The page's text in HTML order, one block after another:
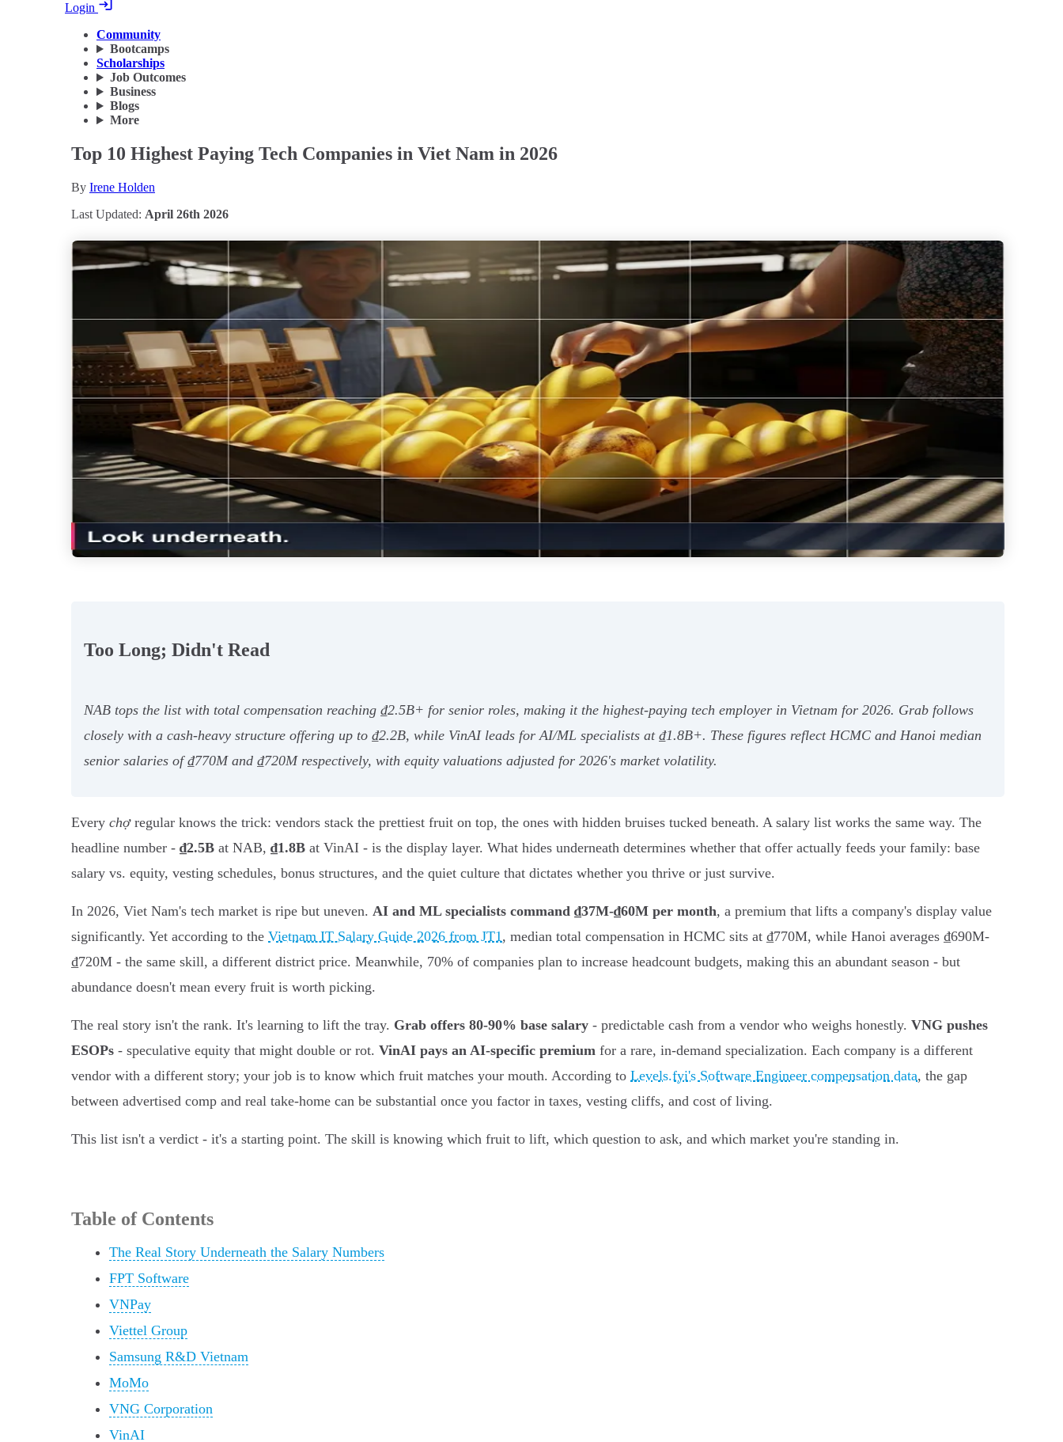
Login
Community
Bootcamps
Scholarships
Job Outcomes
Business
Blogs
More
Top 10 Highest Paying Tech Companies in Viet Nam in 2026
By Irene Holden
Last Updated: April 26th 2026
Too Long; Didn't Read
NAB tops the list with total compensation reaching ₫2.5B+ for senior roles, making it the highest-paying tech employer in Vietnam for 2026. Grab follows
closely with a cash-heavy structure offering up to ₫2.2B, while VinAI leads for AI/ML specialists at ₫1.8B+. These figures reflect HCMC and Hanoi median
senior salaries of ₫770M and ₫720M respectively, with equity valuations adjusted for 2026's market volatility.
Every chợregular knows the trick: vendors stack the prettiest fruit on top, the ones with hidden bruises tucked beneath. A salary list works the same way. The
headline number - ₫2.5B at NAB, ₫1.8B at VinAI - is the display layer. What hides underneath determines whether that offer actually feeds your family: base
salary vs. equity, vesting schedules, bonus structures, and the quiet culture that dictates whether you thrive or just survive.
In 2026, Viet Nam's tech market is ripe but uneven. AI and ML specialists command ₫37M-₫60M per month, a premium that lifts a company's display value
significantly. Yet according to the Vietnam IT Salary Guide 2026 from JT1 , median total compensation in HCMC sits at ₫770M, while Hanoi averages ₫690M-
₫720M - the same skill, a different district price. Meanwhile, 70% of companies plan to increase headcount budgets, making this an abundant season - but
abundance doesn't mean every fruit is worth picking.
The real story isn't the rank. It's learning to lift the tray. Grab offers 80-90% base salary - predictable cash from a vendor who weighs honestly. VNG pushes
ESOPs - speculative equity that might double or rot. VinAI pays an AI-specific premium for a rare, in-demand specialization. Each company is a different
vendor with a different story; your job is to know which fruit matches your mouth. According to Levels.fyi's Software Engineer compensation data, the gap
between advertised comp and real take-home can be substantial once you factor in taxes, vesting cliffs, and cost of living.
This list isn't a verdict - it's a starting point. The skill is knowing which fruit to lift, which question to ask, and which market you're standing in.
Table of Contents
The Real Story Underneath the Salary Numbers
FPT Software
VNPay
Viettel Group
Samsung R&D Vietnam
MoMo
VNG Corporation
VinAI